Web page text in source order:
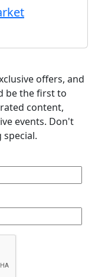
offers, and
be the first to
content,
events. Don't